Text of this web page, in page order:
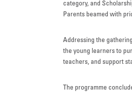
category, and
Parents beamed with
Addressing the
the young learners to
teachers, and support
The programme